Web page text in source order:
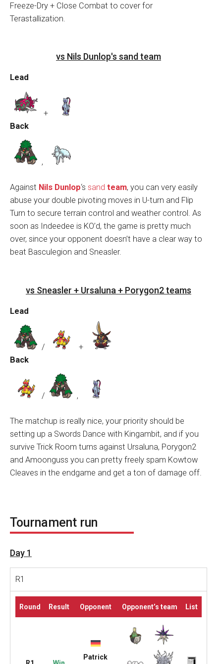
Freeze-Dry + Close Combat to cover for
Terastallization.
vs Nils Dunlop's sand team
Lead
+
Back
,
Against Nils Dunlop‘s sand team, you can very easily
abuse your double pivoting moves in U-turn and Flip
Turn to secure terrain control and weather control. As
soon as Indeedee is KO’d, the game is pretty much
over, since your opponent doesn’t have a clear way to
beat Basculegion and Sneasler.
vs Sneasler + Ursaluna + Porygon2 teams
Lead
/
+
Back
/ ,
The matchup is really nice, your priority should be
setting up a Swords Dance with Kingambit, and if you
survive Trick Room turns against Ursaluna, Porygon2
and Amoonguss you can pretty freely spam Kowtow
Cleaves in the endgame and get a ton of damage off.
Tournament run
Day 1
R1
Round Result Opponent Opponent’s team List
Patrick